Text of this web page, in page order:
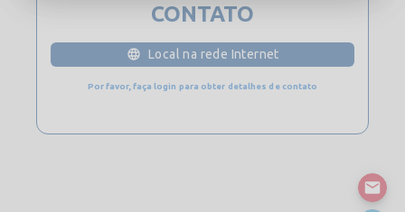
CONTATO
Local na rede Internet
Por favor, faça login para obter detalhes de contato